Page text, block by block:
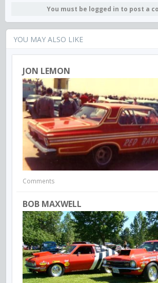
You must be logged in to post a
YOU MAY ALSO LIKE
JON LEMON
Comments
BOB MAXWELL